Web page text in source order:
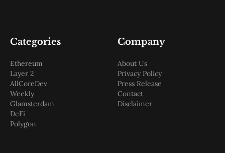
Categories
Ethereum
Layer 2
AllCoreDev
Weekly
Glamsterdam
DeFi
Polygon
Company
About Us
Privacy Policy
Press Release
Contact
Disclaimer